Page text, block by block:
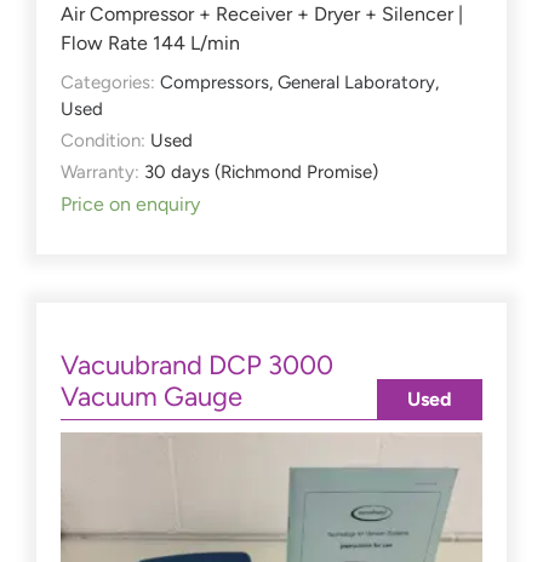
Air Compressor + Receiver + Dryer + Silencer |
Flow Rate 144 L/min
Categories: Compressors, General Laboratory,
Used
Condition: Used
Warranty: 30 days (Richmond Promise)
Price on enquiry
Vacuubrand DCP 3000
Vacuum Gauge
Used